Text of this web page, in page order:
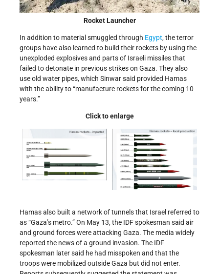
Rocket Launcher
In addition to material smuggled through Egypt, the terror
groups have also learned to build their rockets by using the
unexploded explosives and parts of Israeli missiles that
failed to detonate in previous strikes on Gaza. They also
use old water pipes, which Sinwar said provided Hamas
with the ability to “manufacture rockets for the coming 10
years.”
Click to enlarge
Hamas also built a network of tunnels that Israel referred to
as “Gaza’s metro.” On May 13, the IDF spokesman said air
and ground forces were attacking Gaza. The media widely
reported the news of a ground invasion. The IDF
spokesman later said he had misspoken and that the
troops were mobilized outside Gaza but did not enter.